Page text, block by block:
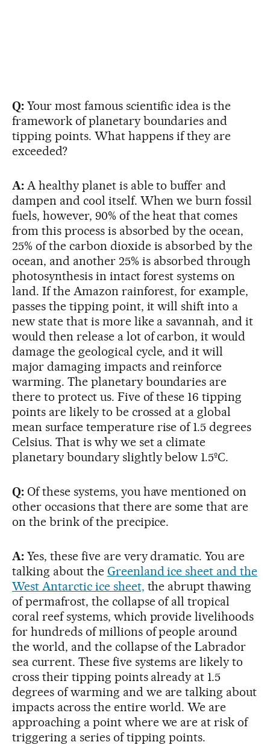
Q: Your most famous scientific idea is the
framework of planetary boundaries and
tipping points. What happens if they are
exceeded?
A: A healthy planet is able to buffer and
dampen and cool itself. When we burn fossil
fuels, however, 90% of the heat that comes
from this process is absorbed by the ocean,
25% of the carbon dioxide is absorbed by the
ocean, and another 25% is absorbed through
photosynthesis in intact forest systems on
land. If the Amazon rainforest, for example,
passes the tipping point, it will shift into a
new state that is more like a savannah, and it
would then release a lot of carbon, it would
damage the geological cycle, and it will
major damaging impacts and reinforce
warming. The planetary boundaries are
there to protect us. Five of these 16 tipping
points are likely to be crossed at a global
mean surface temperature rise of 1.5 degrees
Celsius. That is why we set a climate
planetary boundary slightly below 1.5ºC.
Q: Of these systems, you have mentioned on
other occasions that there are some that are
on the brink of the precipice.
A: Yes, these five are very dramatic. You are
talking about the Greenland ice sheet and the
West Antarctic ice sheet, the abrupt thawing
of permafrost, the collapse of all tropical
coral reef systems, which provide livelihoods
for hundreds of millions of people around
the world, and the collapse of the Labrador
sea current. These five systems are likely to
cross their tipping points already at 1.5
degrees of warming and we are talking about
impacts across the entire world. We are
approaching a point where we are at risk of
triggering a series of tipping points.